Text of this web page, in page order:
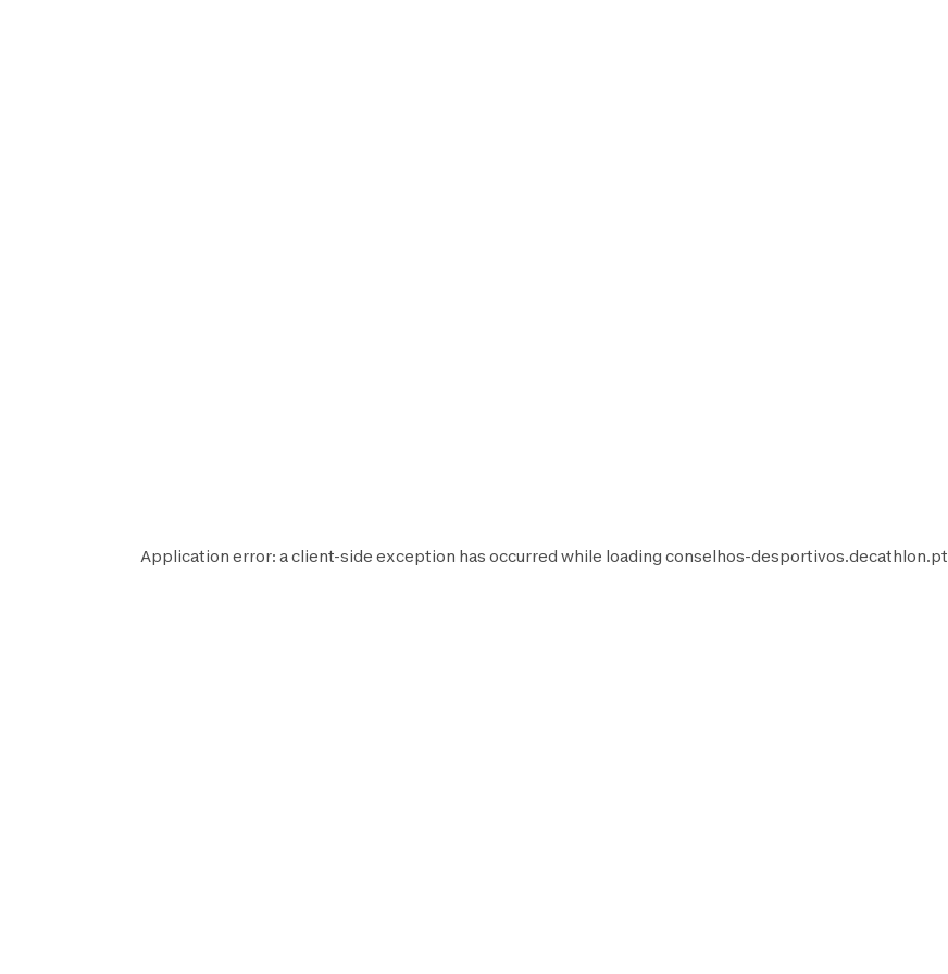
Application error: aclient-side exception has occurred while loading conselhos-desportivos.decathlon.pt